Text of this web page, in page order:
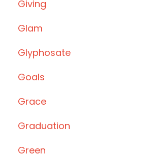
Giving
Glam
Glyphosate
Goals
Grace
Graduation
Green